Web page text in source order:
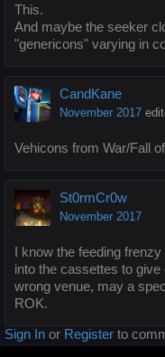
This.
And maybe the seeker
"genericons" varying in
CandKane
November 2017
Vehicons from War/Fall
St0rmCr0w
November 2017
I know the feeding
into the cassettes to
wrong venue, may a
ROK.
Sign In or Register to